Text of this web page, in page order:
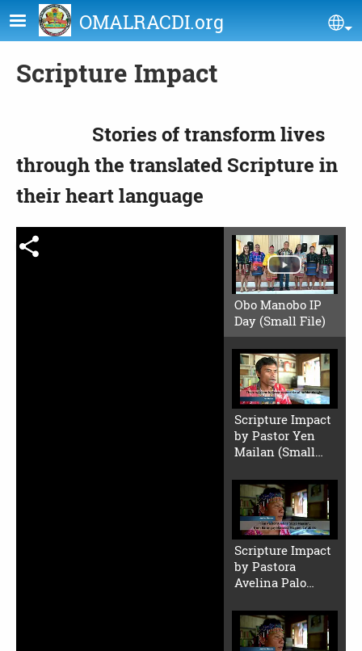
Skip to main contentOMALRACDI.org
Scripture Impact
Stories of transform lives
through the translated Scripture in
their heart language
Obo Manobo IP
Day (Small File)
Scripture Impact
by Pastor Yen
Mailan (Small
Scripture Impact
by Pastora
Avelina Palo